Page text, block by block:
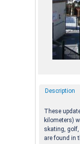
Description
These
kilometers)
skating,
are found in